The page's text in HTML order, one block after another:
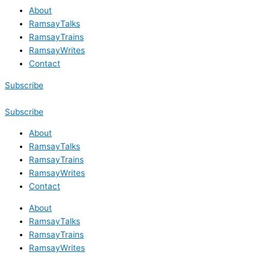
About
RamsayTalks
RamsayTrains
RamsayWrites
Contact
Subscribe
Subscribe
About
RamsayTalks
RamsayTrains
RamsayWrites
Contact
About
RamsayTalks
RamsayTrains
RamsayWrites